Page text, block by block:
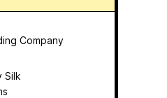
Company
Silk